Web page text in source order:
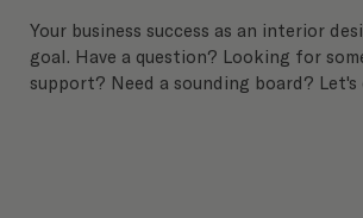
Your business success as an interior
goal. Have a question? Looking for
support? Need a sounding board? Let's